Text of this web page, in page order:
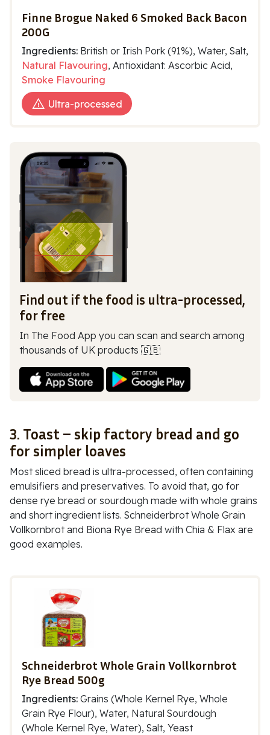
Finne Brogue Naked 6 Smoked Back Bacon
200G
Ingredients: British or Irish Pork (91%), Water, Salt,
Natural Flavouring, Antioxidant: Ascorbic Acid,
Smoke Flavouring
Ultra-processed
Find out if the food is ultra-processed,
for free
In The Food App you can scan and search among
thousands of UK products 🇬🇧
3. Toast – skip factory bread and go
for simpler loaves
Most sliced bread is ultra-processed, often containing
emulsifiers and preservatives. To avoid that, go for
dense rye bread or sourdough made with whole grains
and short ingredient lists. Schneiderbrot Whole Grain
Vollkornbrot and Biona Rye Bread with Chia & Flax are
good examples.
Schneiderbrot Whole Grain Vollkornbrot
Rye Bread 500g
Ingredients: Grains (Whole Kernel Rye, Whole
Grain Rye Flour), Water, Natural Sourdough
(Whole Kernel Rye, Water), Salt, Yeast